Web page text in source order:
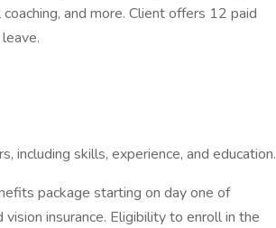
and more. Client offers 12 paid
including skills, experience, and education.
package starting on day one of
insurance. Eligibility to enroll in the